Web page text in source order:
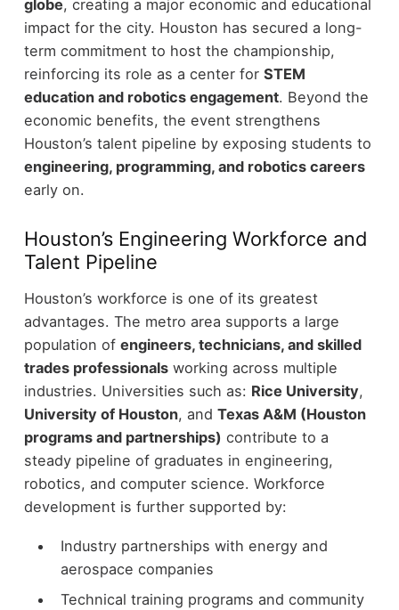
globe, creating a major economic and educational
impact for the city. Houston has secured a long-
term commitment to host the championship,
reinforcing its role as a center for STEM
education and robotics engagement. Beyond the
economic benefits, the event strengthens
Houston’s talent pipeline by exposing students to
engineering, programming, and robotics careers
early on.
Houston’s Engineering Workforce and
Talent Pipeline
Houston’s workforce is one of its greatest
advantages. The metro area supports a large
population of engineers, technicians, and skilled
trades professionalsworking across multiple
industries. Universities such as: Rice University,
University of Houston, and Texas A&M (Houston
programs and partnerships) contribute to a
steady pipeline of graduates in engineering,
robotics, and computer science. Workforce
development is further supported by:
Industry partnerships with energy and
aerospace companies
Technical training programs and community